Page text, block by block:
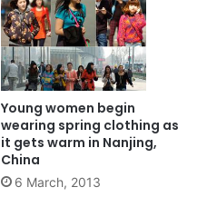
Young women begin
wearing spring clothing as
it gets warm in Nanjing,
China
6 March, 2013